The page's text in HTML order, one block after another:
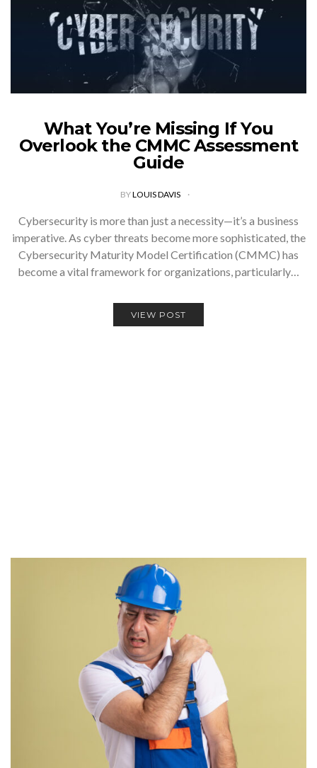
What You’re Missing If You
Overlook the CMMC Assessment
Guide
BYLOUIS DAVIS
Cybersecurity is more than just a necessity—it’s a business
imperative. As cyber threats become more sophisticated, the
Cybersecurity Maturity Model Certification (CMMC) has
become a vital framework for organizations, particularly…
VIEW POST